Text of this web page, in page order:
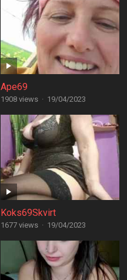
Ape69
1908 views · 19/04/2023
Koks69Skvirt
1677 views · 19/04/2023